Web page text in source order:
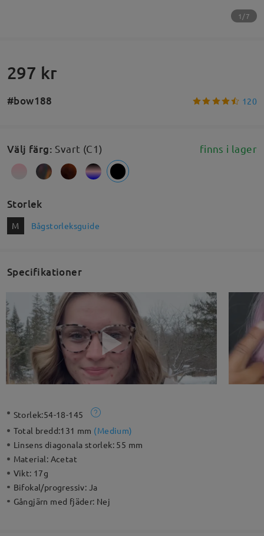
1/7
297 kr
#bow188 120
Välj färg: Svart (C1) finns i lager
Storlek
M Bågstorleksguide
Specifikationer
Storlek:54-18-145
Total bredd:131 mm (Medium)
Linsens diagonala storlek: 55 mm
Material: Acetat
Vikt: 17g
Bifokal/progressiv: Ja
Gångjärn med fjäder: Nej